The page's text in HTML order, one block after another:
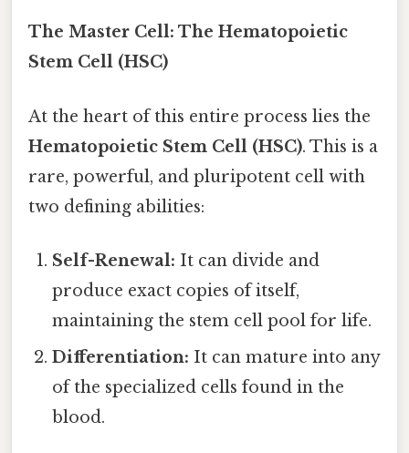
The Master Cell: The Hematopoietic
Stem Cell (HSC)
At the heart of this entire process lies the
Hematopoietic Stem Cell (HSC). This is a
rare, powerful, and pluripotent cell with
two defining abilities:
Self-Renewal: It can divide and
produce exact copies of itself,
maintaining the stem cell pool for life.
Differentiation: It can mature into any
of the specialized cells found in the
blood.